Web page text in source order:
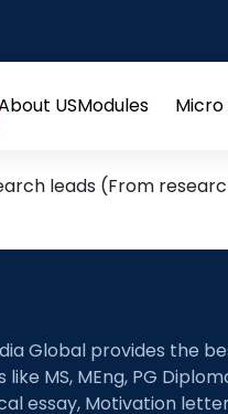
USModules
Micro
–
leads (From
Global provides the
like MS, MEng, PG
essay, Motivation